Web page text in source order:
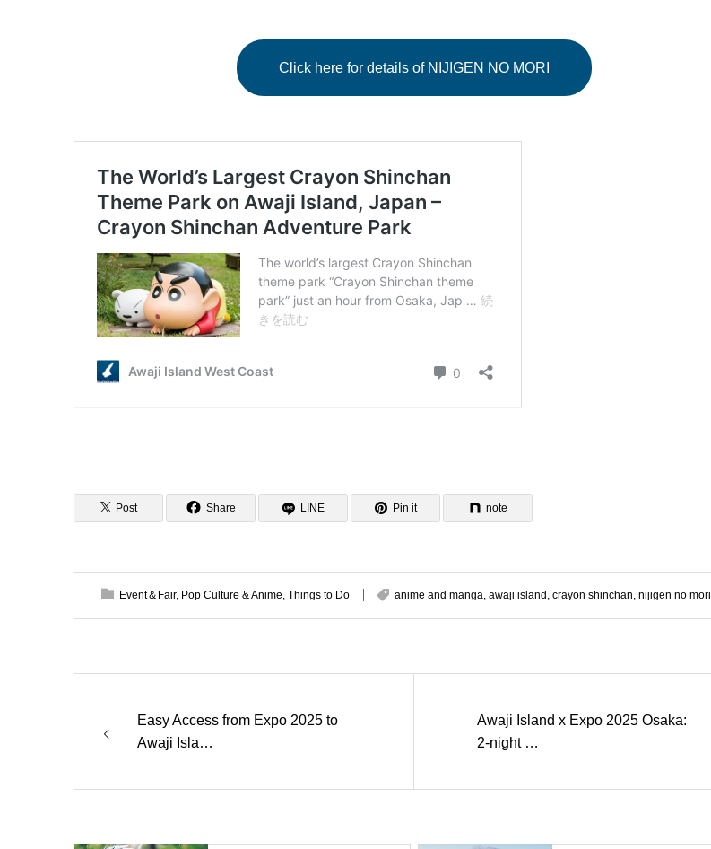
Click here for details of NIJIGEN NO MORI
Post Share LINE Pin it note
Event＆Fair, Pop Culture & Anime, Things to Do anime and manga, awaji island , crayon shinchan, nijigen no mori
Easy Access from Expo 2025 to
Awaji Isla…
Awaji Island x Expo 2025 Osaka:
2-night …